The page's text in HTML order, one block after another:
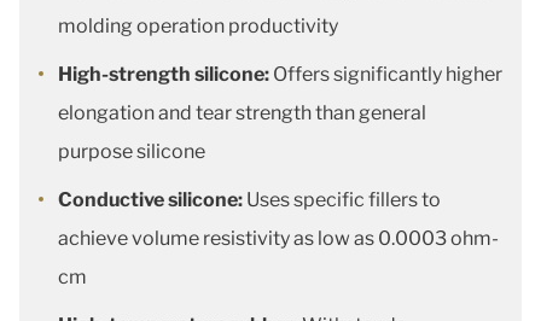
molding operation productivity
High-strength silicone: Offers significantly higher
elongation and tear strength than general
purpose silicone
Conductive silicone: Uses specific fillers to
achieve volume resistivity as low as 0.0003 ohm-
cm